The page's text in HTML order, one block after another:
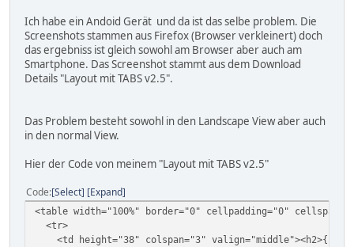
Ich habe ein Andoid Gerät und da ist das selbe problem. Die
Screenshots stammen aus Firefox (Browser verkleinert) doch
das ergebniss ist gleich sowohl am Browser aber auch am
Smartphone. Das Screenshot stammt aus dem Download
Details "Layout mit TABS v2.5".
Das Problem besteht sowohl in den Landscape View aber auch
in den normal View.
Hier der Code von meinem "Layout mit TABS v2.5"
Code Select Expand
<table width="100%" border="0" cellpadding="0"
<tr>
<td height="38" colspan="3"